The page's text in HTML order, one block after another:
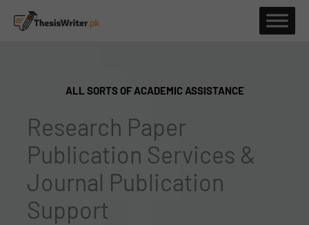
ALL SORTS OF ACADEMIC ASSISTANCE
Research Paper
Publication Services &
Journal Publication
Support